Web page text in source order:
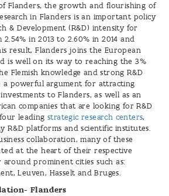
Flanders, the growth and flourishing of
in Flanders is an important policy
& Development (R&D) intensity for
in 2013 to 2.60% in 2014 and
result, Flanders joins the European
is well on its way to reaching the 3%
Flemish knowledge and strong R&D
a powerful argument for attracting
to Flanders, as well as an
companies that are looking for R&D
leading strategic research centers,
R&D platforms and scientific institutes.
collaboration, many of these
at the heart of their respective
prominent cities such as:
Leuven, Hasselt and Bruges.
Flanders